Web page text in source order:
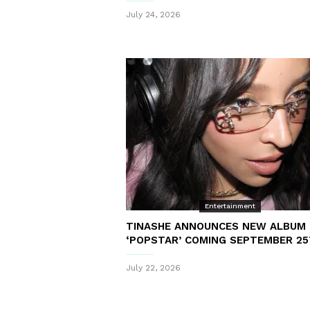
July 24, 2026
Entertainment
TINASHE ANNOUNCES NEW ALBUM
‘POPSTAR’ COMING SEPTEMBER
July 22, 2026